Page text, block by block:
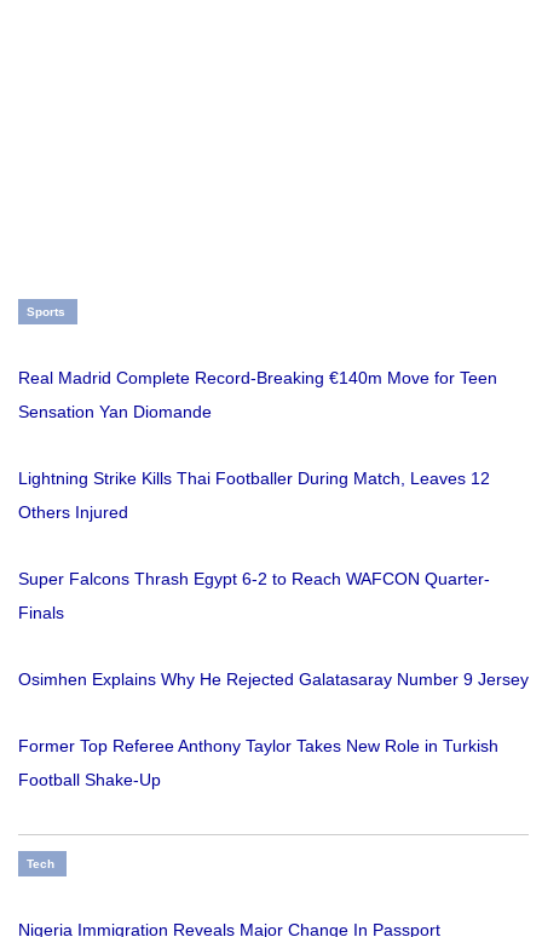
Sports
Real Madrid Complete Record-Breaking €140m Move for Teen
Sensation Yan Diomande
Lightning Strike Kills Thai Footballer During Match, Leaves 12
Others Injured
Super Falcons Thrash Egypt 6-2 to Reach WAFCON Quarter-
Finals
Osimhen Explains Why He Rejected Galatasaray Number 9 Jersey
Former Top Referee Anthony Taylor Takes New Role in Turkish
Football Shake-Up
Tech
Nigeria Immigration Reveals Major Change In Passport